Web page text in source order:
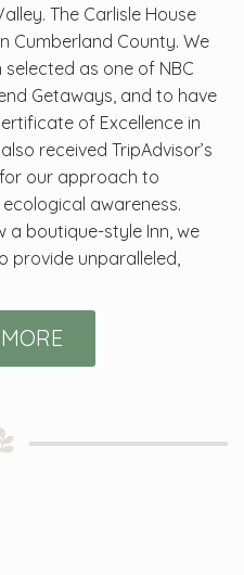
The Carlisle House
Cumberland County. We
as one of NBC
Getaways, and to have
of Excellence in
received TripAdvisor’s
for our approach to
awareness.
a boutique-style Inn, we
provide unparalleled,